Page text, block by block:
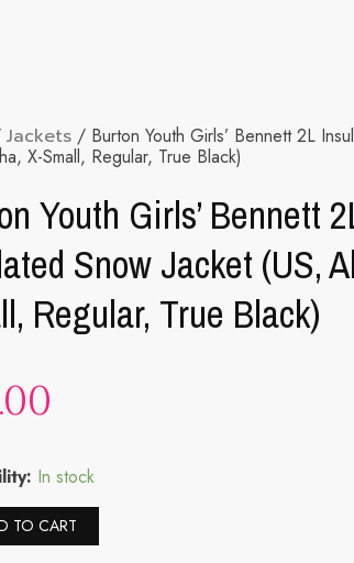
Jackets / Burton Youth Girls’ Bennett 2L
X-Small, Regular, True Black)
Youth Girls’ Bennett
Snow Jacket (US,
Regular, True Black)
In stock
TO CART